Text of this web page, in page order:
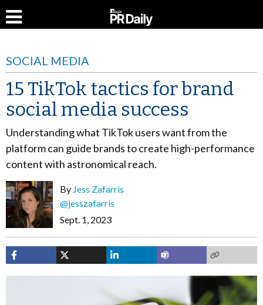
SOCIAL MEDIA
15 TikTok tactics for brand
social media success
Understanding what TikTok users want from the
platform can guide brands to create high-performance
content with astronomical reach.
By Jess Zafarris
@jesszafarris
Sept. 1, 2023